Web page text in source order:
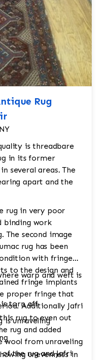
Rug
is threadbare
in its former
several areas. The
apart and the
rug in very poor
binding work
The second image
rug has been
with fringe
to the design and
fringe implants
proper fringe that
Additionally Jafri
rug to even out
rug and added
wool from unraveling
the rug and Jafri
warp and weft is
is torn off
is unraveling
unevenness in